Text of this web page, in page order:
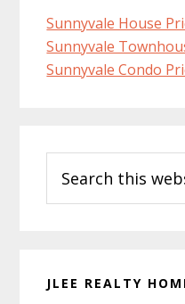
Sunnyvale House
Sunnyvale
Sunnyvale Condo
Sidebar
this
website
JLEE REALTY